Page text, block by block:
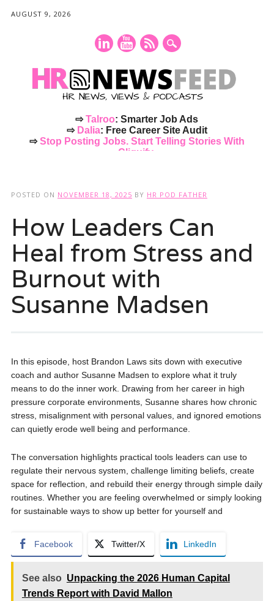
AUGUST 9, 2026
⇨Talroo: Smarter Job Ads
⇨ Dalia: Free Career Site Audit
⇨Stop Posting Jobs. Start Telling Stories With
Cliquify.
POSTED ON NOVEMBER 18, 2025 BY HR POD FATHER
How Leaders Can
Heal from Stress and
Burnout with
Susanne Madsen
In this episode, host Brandon Laws sits down with executive
coach and author Susanne Madsen to explore what it truly
means to do the inner work. Drawing from her career in high
pressure corporate environments, Susanne shares how chronic
stress, misalignment with personal values, and ignored emotions
can quietly erode well being and performance.
The conversation highlights practical tools leaders can use to
regulate their nervous system, challenge limiting beliefs, create
space for reflection, and rebuild their energy through simple daily
routines. Whether you are feeling overwhelmed or simply looking
for sustainable ways to show up better for yourself and
Facebook Twitter/X LinkedIn
See also Unpacking the 2026 Human Capital
Trends Report with David Mallon